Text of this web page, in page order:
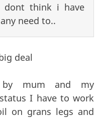
dont think i have
need to..
deal
mum and my
I have to work
on grans legs and